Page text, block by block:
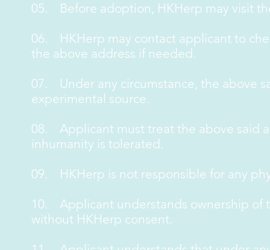
05. Before adoption, HKHerp may visit
06. HKHerp may contact applicant to
the above address if needed.
07. Under any circumstance, the above
experimental source.
08. Applicant must treat the above said
inhumanity is tolerated.
09. HKHerp is not responsible for any
10. Applicant understands ownership of
without HKHerp consent.